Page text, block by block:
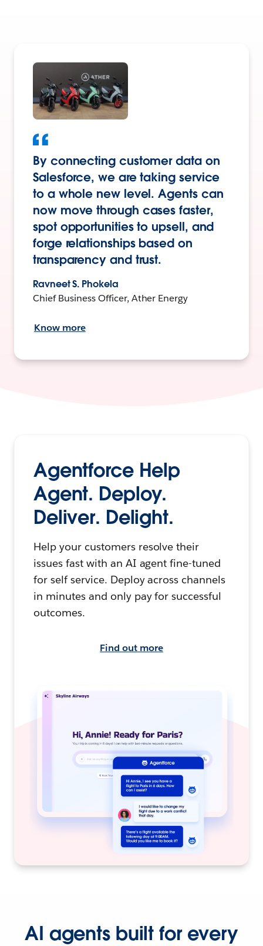
By connecting customer data on
Salesforce, we are taking service
to a whole new level. Agents can
now move through cases faster,
spot opportunities to upsell, and
forge relationships based on
transparency and trust.
Ravneet S. Phokela
Chief Business Officer, Ather Energy
Know more
Agentforce Help
Agent. Deploy.
Deliver. Delight.
Help your customers resolve their
issues fast with an AI agent fine-tuned
for self service. Deploy across channels
in minutes and only pay for successful
outcomes.
Find out more
AI agents built for every